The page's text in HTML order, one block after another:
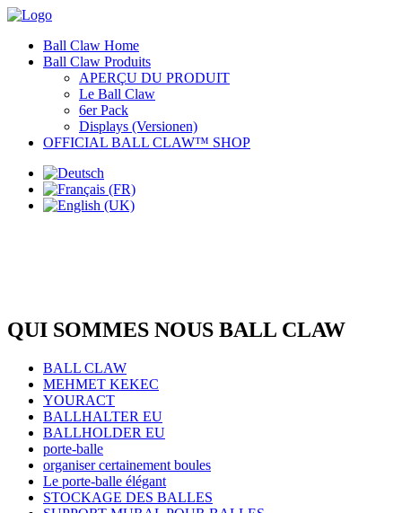
Ball Claw Home
Ball Claw Produits
APERÇU DU PRODUIT
Le Ball Claw
6er Pack
Displays (Versionen)
OFFICIAL BALL CLAW™ SHOP
QUI SOMMES NOUS BALL CLAW
BALL CLAW
MEHMET KEKEC
YOURACT
BALLHALTER EU
BALLHOLDER EU
porte-balle
organiser certainement boules
Le porte-balle élégant
STOCKAGE DES BALLES